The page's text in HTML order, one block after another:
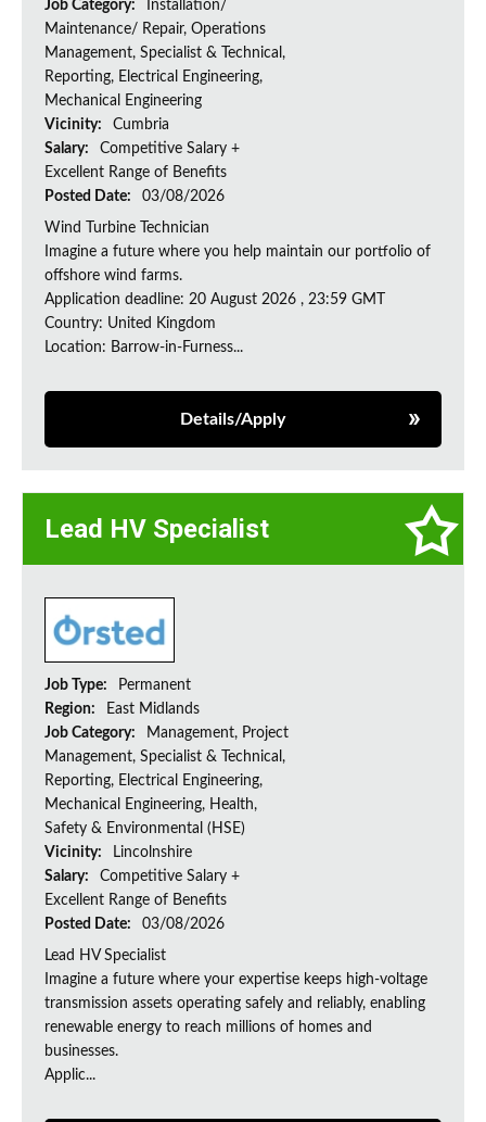
Job Category:
Installation/
Maintenance/ Repair, Operations
Management, Specialist & Technical,
Reporting, Electrical Engineering,
Mechanical Engineering
Vicinity:
Cumbria
Salary:
Competitive Salary +
Excellent Range of Benefits
Posted Date:
03/08/2026
Wind Turbine Technician
Imagine a future where you help maintain our portfolio of
offshore wind farms.
Application deadline: 20 August 2026 , 23:59 GMT
Country: United Kingdom
Location: Barrow-in-Furness...
Details/Apply
Lead HV Specialist
Job Type:
Permanent
Region:
East Midlands
Job Category:
Management, Project
Management, Specialist & Technical,
Reporting, Electrical Engineering,
Mechanical Engineering, Health,
Safety & Environmental (HSE)
Vicinity:
Lincolnshire
Salary:
Competitive Salary +
Excellent Range of Benefits
Posted Date:
03/08/2026
Lead HV Specialist
Imagine a future where your expertise keeps high-voltage
transmission assets operating safely and reliably, enabling
renewable energy to reach millions of homes and
businesses.
Applic...